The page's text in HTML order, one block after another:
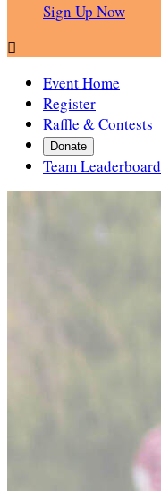
Sign Up Now

Event Home
Register
Raffle & Contests
Donate
Team Leaderboard